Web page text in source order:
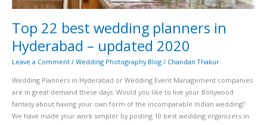
Top 22 best wedding planners in
Hyderabad – updated 2020
Leave a Comment / Wedding Photography Blog / Chandan Thakur
Wedding Planners in Hyderabad or Wedding Event Management companies
are in great demand these days. Would you like to live your Bollywood
fantasy about having your own form of the incomparable Indian wedding?
We have made your work simpler by posting 10 best wedding organizers in